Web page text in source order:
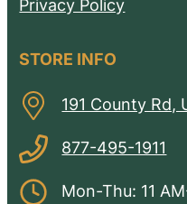
Privacy Policy
STORE INFO
191 County Rd,
877-495-1911
Mon-Thu: 11